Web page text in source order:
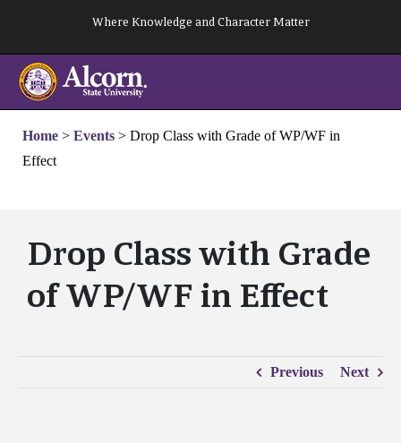
content
Where Knowledge and Character Matter
Home > Events > Drop Class with Grade of WP/WF in
Effect
Drop Class with Grade
of WP/WF in Effect
Previous Next